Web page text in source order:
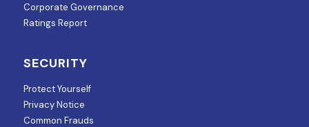
Corporate Governance
Ratings Report
SECURITY
Protect Yourself
Privacy Notice
Common Frauds